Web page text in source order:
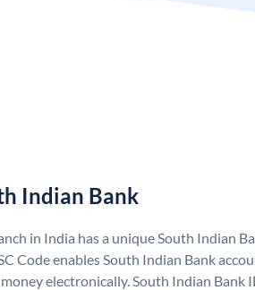
Indian Bank
in India has a unique South Indian
Code enables South Indian Bank
electronically. South Indian Bank